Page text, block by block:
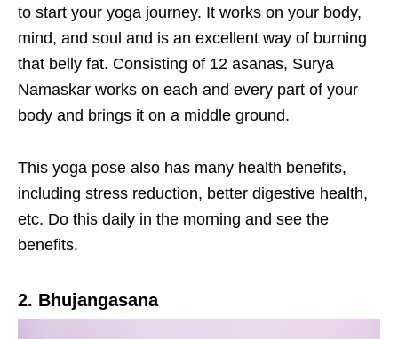
to start your yoga journey. It works on your body,
mind, and soul and is an excellent way of burning
that belly fat. Consisting of 12 asanas, Surya
Namaskar works on each and every part of your
body and brings it on a middle ground.
This yoga pose also has many health benefits,
including stress reduction, better digestive health,
etc. Do this daily in the morning and see the
benefits.
2. Bhujangasana